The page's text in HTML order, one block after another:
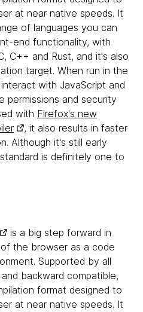
at near native speeds. It
of languages you can
end functionality, with
C++ and Rust, and it's also
target. When run in the
with JavaScript and
permissions and security
with Firefox's new
, it also results in faster
Although it's still early
is definitely one to
is a big step forward in
the browser as a code
Supported by all
backward compatible,
format designed to
at near native speeds. It